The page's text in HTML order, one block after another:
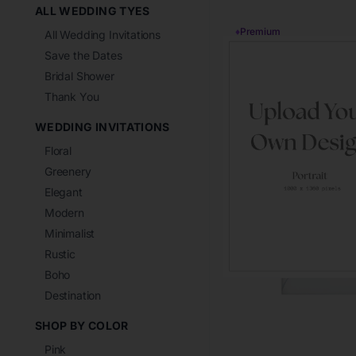
ALL WEDDING TYES
All Wedding Invitations
Save the Dates
Bridal Shower
Thank You
WEDDING INVITATIONS
Floral
Greenery
Elegant
Modern
Minimalist
Rustic
Boho
Destination
SHOP BY COLOR
Pink
♦Premium